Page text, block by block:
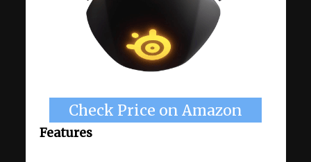
Check Price on Amazon
Features